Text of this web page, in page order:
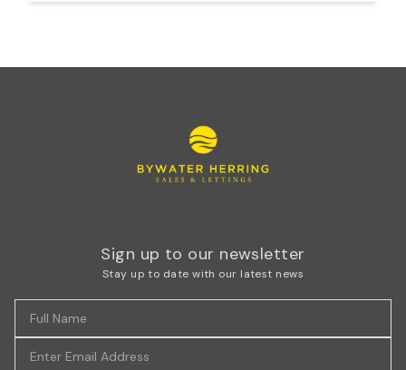
Sign up to our newsletter
Stay up to date with our latest news